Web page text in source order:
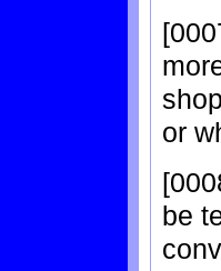
or
be